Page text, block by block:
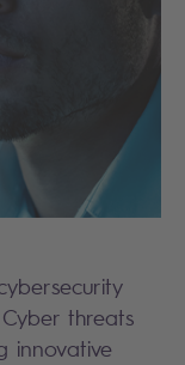
threats
innovative